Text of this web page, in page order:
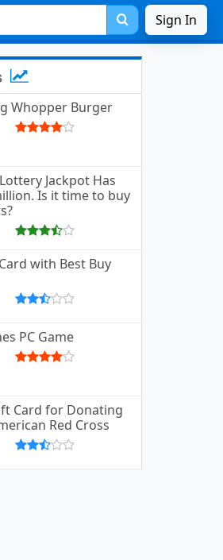
Sign In
Whopper Burger
Jackpot Has
Is it time to buy
with Best Buy
PC Game
Card for Donating
Red Cross